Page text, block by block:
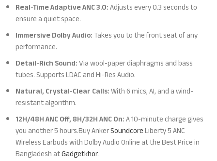
Real-Time Adaptive ANC 3.0:Adjusts every 0.3 seconds to
ensure a quiet space.
Immersive Dolby Audio:Takes you to the front seat of any
performance.
Detail-Rich Sound:Via wool-paper diaphragms and bass
tubes. Supports LDAC and Hi-Res Audio.
Natural, Crystal-Clear Calls:With 6 mics, AI, and a wind-
resistant algorithm.
12H/48H ANC Off, 8H/32H ANC On:A 10-minute charge gives
you another 5 hours.Buy AnkerSoundcoreLiberty 5 ANC
Wireless Earbuds with Dolby Audio Online at the Best Price in
Bangladesh atGadgetkhor.